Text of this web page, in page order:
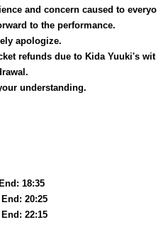
and concern caused to everyo
to the performance.
apologize.
refunds due to Kida Yuuki's wit
understanding.
18:35
20:25
22:15